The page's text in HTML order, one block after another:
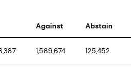
Against Abstain
1,569,674 125,452